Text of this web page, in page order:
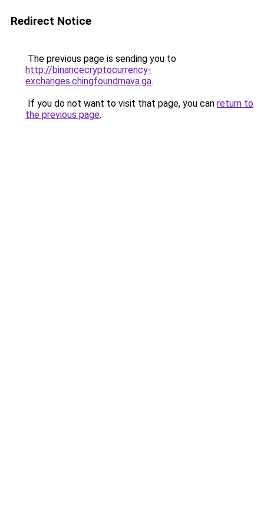
Redirect Notice
The previous page is sending you to
http://binancecryptocurrency-
exchanges.chingfoundmava.ga.
If you do not want to visit that page, you can return to
the previous page.